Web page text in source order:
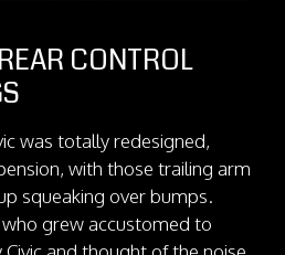
CONTROL
was totally redesigned,
with those trailing arm
squeaking over bumps.
grew accustomed to